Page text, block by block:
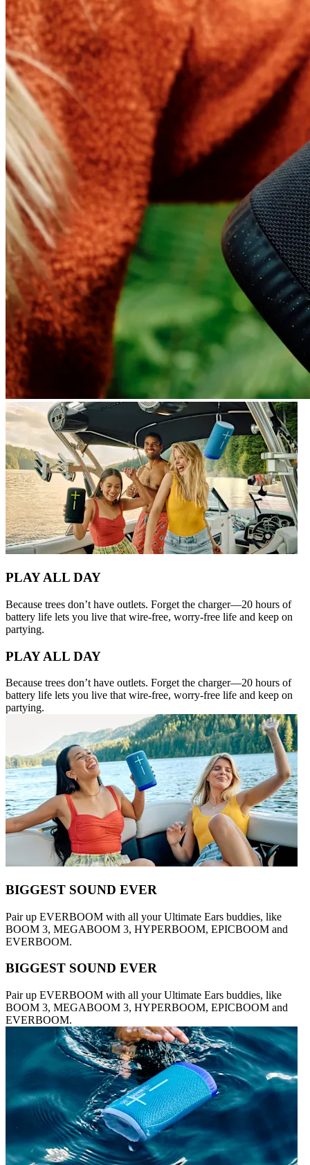
PLAY ALL DAY
Because trees don’t have outlets. Forget the charger—20 hours of
battery life lets you live that wire-free, worry-free life and keep on
partying.
PLAY ALL DAY
Because trees don’t have outlets. Forget the charger—20 hours of
battery life lets you live that wire-free, worry-free life and keep on
partying.
BIGGEST SOUND EVER
Pair up EVERBOOM with all your Ultimate Ears buddies, like
BOOM 3, MEGABOOM 3, HYPERBOOM, EPICBOOM and
EVERBOOM.
BIGGEST SOUND EVER
Pair up EVERBOOM with all your Ultimate Ears buddies, like
BOOM 3, MEGABOOM 3, HYPERBOOM, EPICBOOM and
EVERBOOM.